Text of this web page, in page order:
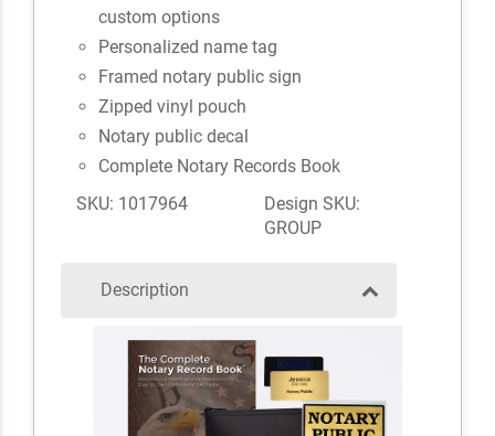
custom options
Personalized name tag
Framed notary public sign
Zipped vinyl pouch
Notary public decal
Complete Notary Records Book
SKU: 1017964
Design SKU:
GROUP
Description